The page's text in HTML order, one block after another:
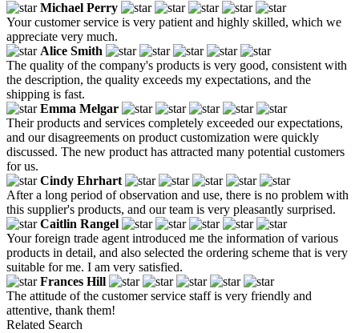
Michael Perry
Your customer service is very patient and highly skilled, which we
appreciate very much.
Alice Smith
The quality of the company's products is very good, consistent with
the description, the quality exceeds my expectations, and the
shipping is fast.
Emma Melgar
Their products and services completely exceeded our expectations,
and our disagreements on product customization were quickly
discussed. The new product has attracted many potential customers
for us.
Cindy Ehrhart
After a long period of observation and use, there is no problem with
this supplier's products, and our team is very pleasantly surprised.
Caitlin Rangel
Your foreign trade agent introduced me the information of various
products in detail, and also selected the ordering scheme that is very
suitable for me. I am very satisfied.
Frances Hill
The attitude of the customer service staff is very friendly and
attentive, thank them!
Related Search